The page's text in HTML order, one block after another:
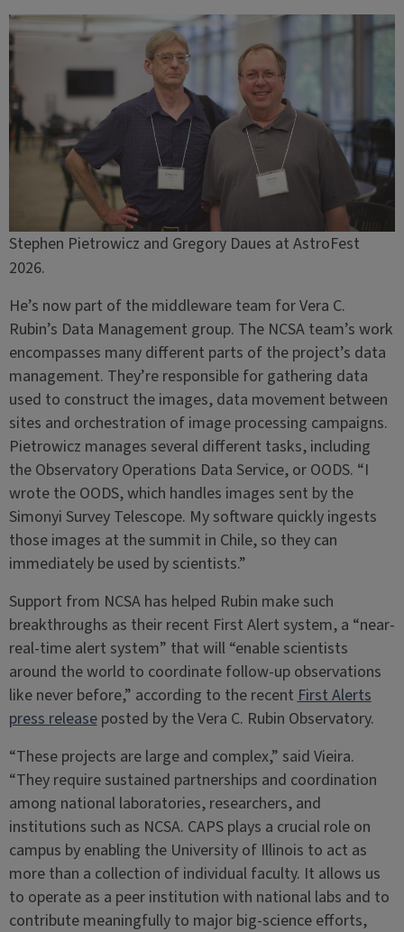
Stephen Pietrowicz and Gregory Daues at AstroFest
2026.
He’s now part of the middleware team for Vera C.
Rubin’s Data Management group. The NCSA team’s work
encompasses many different parts of the project’s data
management. They’re responsible for gathering data
used to construct the images, data movement between
sites and orchestration of image processing campaigns.
Pietrowicz manages several different tasks, including
the Observatory Operations Data Service, or OODS. “I
wrote the OODS, which handles images sent by the
Simonyi Survey Telescope. My software quickly ingests
those images at the summit in Chile, so they can
immediately be used by scientists.”
Support from NCSA has helped Rubin make such
breakthroughs as their recent First Alert system, a “near-
real-time alert system” that will “enable scientists
around the world to coordinate follow-up observations
like never before,” according to the recentFirst Alerts
press releaseposted by the Vera C. Rubin Observatory.
“These projects are large and complex,” said Vieira.
“They require sustained partnerships and coordination
among national laboratories, researchers, and
institutions such as NCSA. CAPS plays a crucial role on
campus by enabling the University of Illinois to act as
more than a collection of individual faculty. It allows us
to operate as a peer institution with national labs and to
contribute meaningfully to major big-science efforts,